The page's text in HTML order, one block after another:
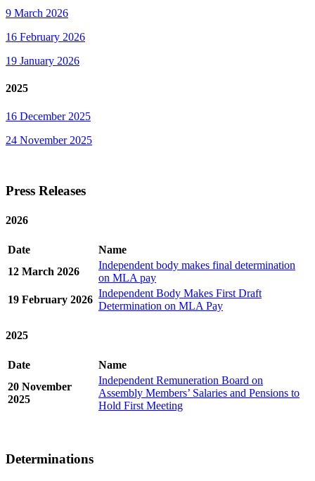
9 March 2026
16 February 2026
19 January 2026
2025
16 December 2025
24 November 2025
Press Releases
2026
Date
Name
12 March 2026
Independent body makes final determination
on MLA pay
19 February 2026
Independent Body Makes First Draft
Determination on MLA Pay
2025
Date
Name
20 November
2025
Independent Remuneration Board on
Assembly Members’ Salaries and Pensions to
Hold First Meeting
Determinations